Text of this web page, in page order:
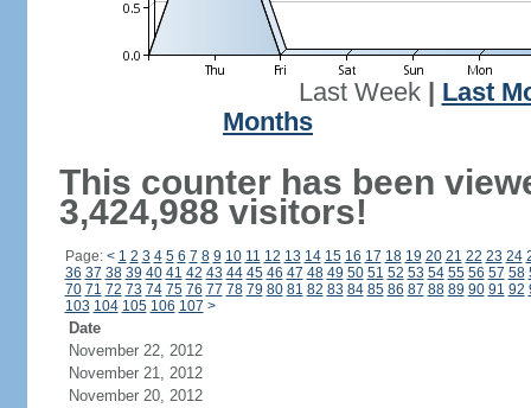
Last Week| Last
Months
This counter has been
3,424,988 visitors!
Page: < 1 2 3 4 5 6 7 8 9 10 11 12 13 14 15 16 17 18 19 20 21 22 23 24
36 37 38 39 40 41 42 43 44 45 46 47 48 49 50 51 52 53 54 55 56 57 58
70 71 72 73 74 75 76 77 78 79 80 81 82 83 84 85 86 87 88 89 90 91 92
103 104 105 106 107 >
Date
November 22, 2012
November 21, 2012
November 20, 2012